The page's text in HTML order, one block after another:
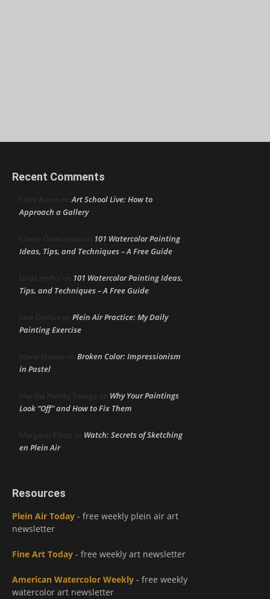
Recent Comments
Clare Aaron onArt School Live: How to
Approach a Gallery
Cherie Dawn Haas on 101 Watercolor Painting
Ideas, Tips, and Techniques – A Free Guide
Linda Heffer on 101 Watercolor Painting Ideas,
Tips, and Techniques – A Free Guide
June DeHart on Plein Air Practice: My Daily
Painting Exercise
Maria Marino on Broken Color: Impressionism
in Pastel
Marsha Hamby Savage on Why Your Paintings
Look “Off” and How to Fix Them
Margaret Elliott on Watch: Secrets of Sketching
en Plein Air
Resources
Plein Air Today - free weekly plein air art
newsletter
Fine Art Today - free weekly art newsletter
American Watercolor Weekly - free weekly
watercolor art newsletter